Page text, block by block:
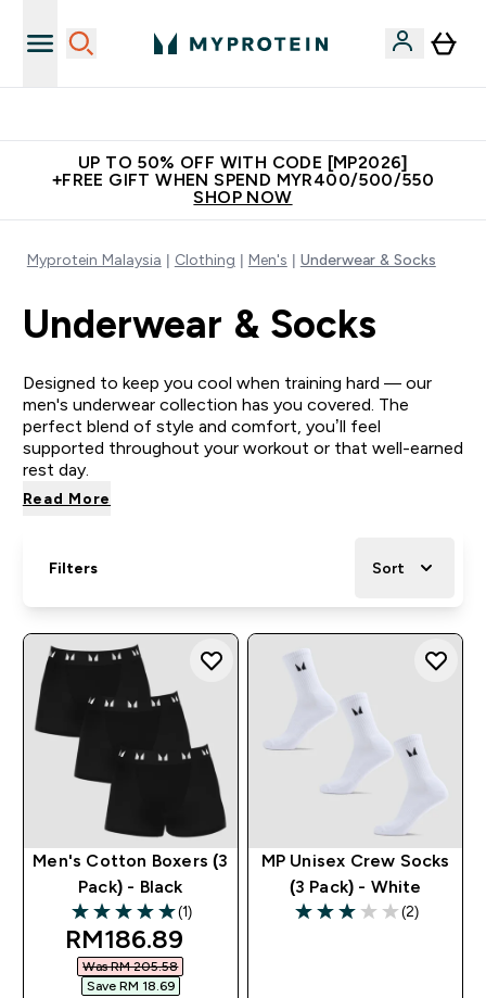
UP TO 50% OFF WITH CODE [MP2026]
+FREE GIFT WHEN SPEND MYR400/500/550
SHOP NOW
Myprotein Malaysia Clothing Men's Underwear & Socks
Underwear & Socks
Designed to keep you cool when training hard — our
men's underwear collection has you covered. The
perfect blend of style and comfort, you’ll feel
supported throughout your workout or that well-earned
rest day.
Read More
Filters Sort
Men's Cotton Boxers (3
Pack) - Black
5 out of 5 stars
(1)
discounted price
RM186.89‎
Was RM 205.58‎
Save RM 18.69‎
MP Unisex Crew Socks
(3 Pack) - White
3 out of 5 stars
(2)